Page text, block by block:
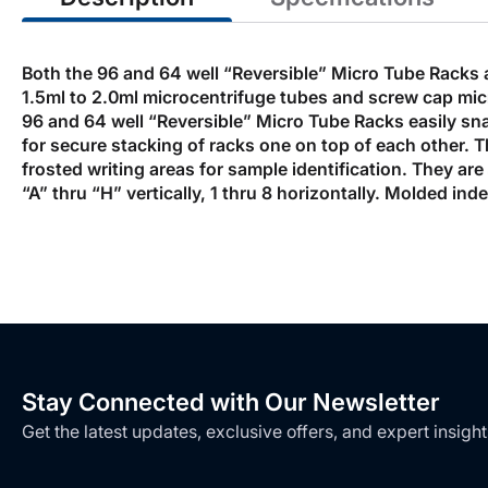
Both the 96 and 64 well “Reversible” Micro Tube
1.5ml to 2.0ml microcentrifuge tubes and screw cap
96 and 64 well “Reversible” Micro Tube Racks easily
for secure stacking of racks one on top of each other.
frosted writing areas for sample identification. They
“A” thru “H” vertically, 1 thru 8 horizontally. Molded
Stay Connected with Our Newsletter
Get the latest updates, exclusive offers, and expert